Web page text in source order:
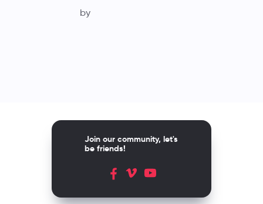
by
Join our community, let's
be friends!